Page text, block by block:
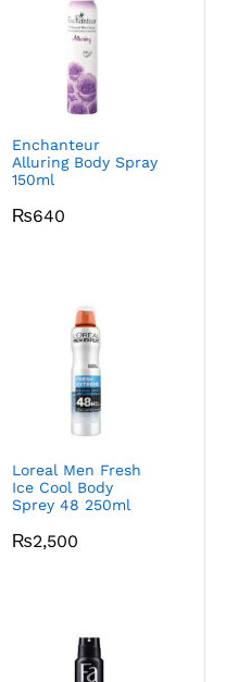
Enchanteur
Alluring Body Spray
150ml
₨640
Loreal Men Fresh
Ice Cool Body
Sprey 48 250ml
₨2,500